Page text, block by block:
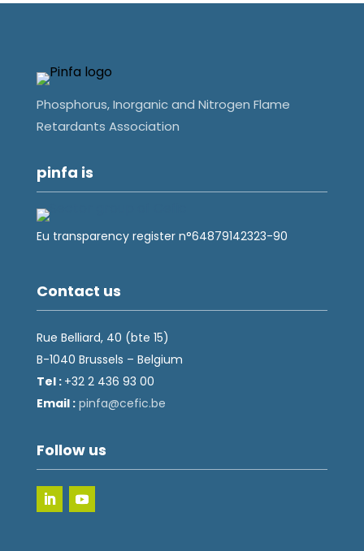
Phosphorus, Inorganic and Nitrogen Flame
Retardants Association
pinfa is
Eu transparency register n°64879142323-90
Contact us
Rue Belliard, 40 (bte 15)
B-1040 Brussels – Belgium
Tel : +32 2 436 93 00
Email :
eb.ci
fec@a
fnip
Follow us